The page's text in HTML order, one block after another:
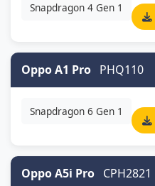
Snapdragon 4 Gen 1
Oppo A1 Pro PHQ110
Snapdragon 6 Gen 1
Oppo A5i Pro CPH2821